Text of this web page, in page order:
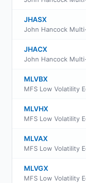
JHASX
JHACX
MLVBX
MLVHX
MLVAX
MLVGX